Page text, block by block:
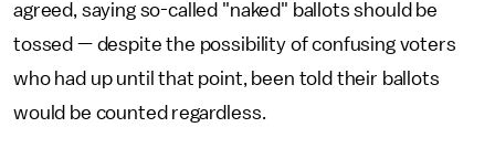
agreed, saying so-called "naked" ballots should be
tossed — despite the possibility of confusing voters
who had up until that point, been told their ballots
would be counted regardless.